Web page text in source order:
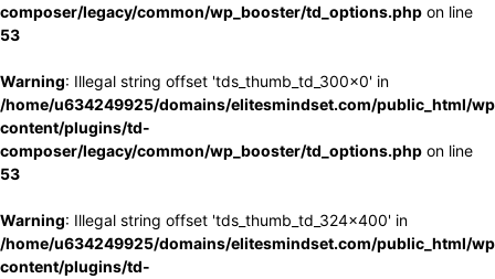
composer/legacy/common/wp_booster/td_options.php on line
53
Warning: Illegal string offset 'tds_thumb_td_300x0' in
/home/u634249925/domains/elitesmindset.com/public_html/
content/plugins/td-
composer/legacy/common/wp_booster/td_options.php on line
53
Warning: Illegal string offset 'tds_thumb_td_324x400' in
/home/u634249925/domains/elitesmindset.com/public_html/
content/plugins/td-